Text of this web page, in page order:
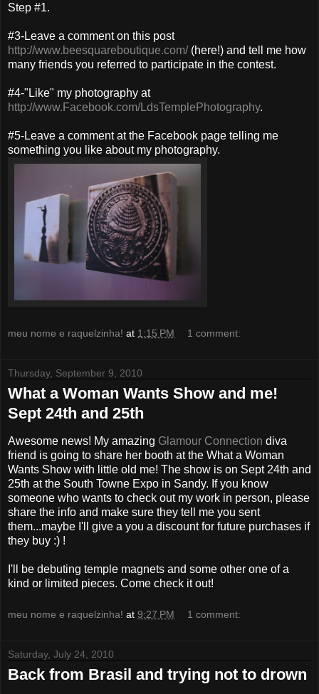
Step #1.
#3-Leave a comment on this post
http://www.beesquareboutique.com/(here!) and tell me how
many friends you referred to participate in the contest.
#4-"Like" my photography at
http://www.Facebook.com/LdsTemplePhotography.
#5-Leave a comment at the Facebook page telling me
something you like about my photography.
meu nome e raquelzinha! at 1:15 PM 1 comment:
Thursday, September 9, 2010
What a Woman Wants Show and me!
Sept 24th and 25th
Awesome news! My amazing Glamour Connection diva
friend is going to share her booth at the What a Woman
Wants Show with little old me! The show is on Sept 24th and
25th at the South Towne Expo in Sandy. If you know
someone who wants to check out my work in person, please
share the info and make sure they tell me you sent
them...maybe I'll give a you a discount for future purchases if
they buy :) !
I'll be debuting temple magnets and some other one of a
kind or limited pieces. Come check it out!
meu nome e raquelzinha! at 9:27 PM 1 comment:
Saturday, July 24, 2010
Back from Brasil and trying not to drown